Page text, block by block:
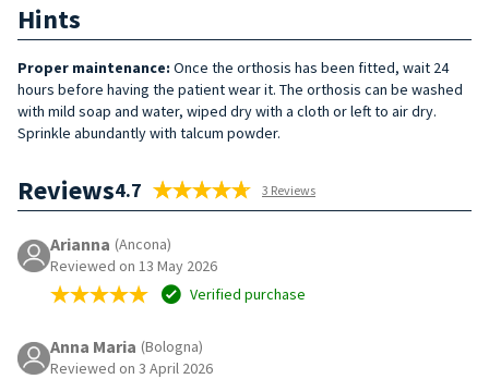
Hints
Proper maintenance: Once the orthosis has been fitted, wait 24
hours before having the patient wear it. The orthosis can be washed
with mild soap and water, wiped dry with a cloth or left to air dry.
Sprinkle abundantly with talcum powder.
Reviews4.7 3 Reviews
Arianna (Ancona)
Reviewed on 13 May 2026
Verified purchase
Anna Maria (Bologna)
Reviewed on 3 April 2026